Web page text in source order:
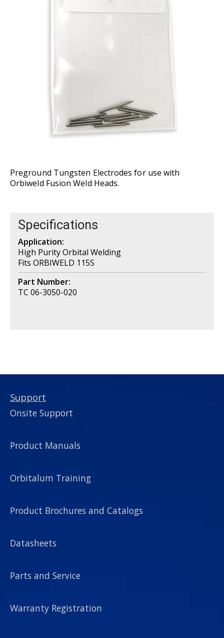
Preground Tungsten Electrodes for use with
Orbiweld Fusion Weld Heads.
Specifications
Application:
High Purity Orbital Welding
Fits ORBIWELD 115S
Part Number:
TC 06-3050-020
Support
Onsite Support
Product Manuals
Orbitalum Training
Product Brochures and Catalogs
Datasheets
Parts and Service
Warranty Registration